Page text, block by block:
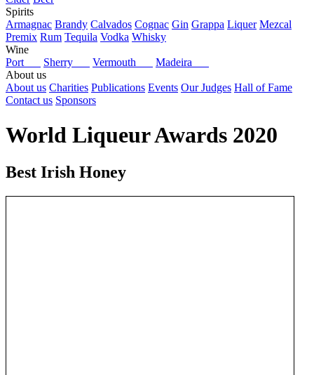
Spirits
Armagnac Brandy Calvados Cognac Gin Grappa Liquer Mezcal
Premix Rum Tequila Vodka Whisky
Wine
Port
Sherry Vermouth
Madeira
About us
About us Charities Publications Events Our Judges Hall of Fame
Contact us Sponsors
World Liqueur Awards 2020
Best Irish Honey